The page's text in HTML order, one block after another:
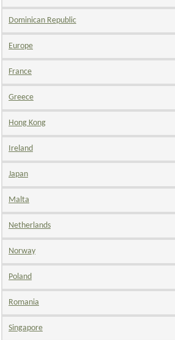
Dominican Republic
Europe
France
Greece
Hong Kong
Ireland
Japan
Malta
Netherlands
Norway
Poland
Romania
Singapore